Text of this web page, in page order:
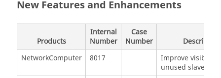
New Features and Enhancements
Products
Internal
Number
Case
Number
Description
NetworkComputer
8017
Improve visibility
unused slaves.